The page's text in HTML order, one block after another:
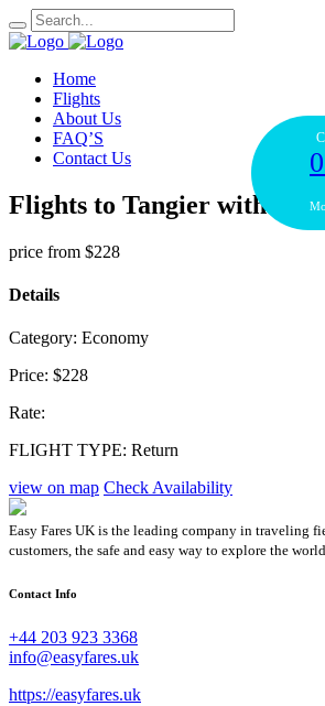
Home
Flights
About Us
FAQ’S
Contact Us
Flights to Tangier with
price from $228
Details
Category: Economy
Price: $228
Rate:
FLIGHT TYPE: Return
view on map Check Availability
Easy Fares UK is the leading company in traveling
customers, the safe and easy way to explore the
Contact Info
+44 203 923 3368
info@easyfares.uk
https://easyfares.uk